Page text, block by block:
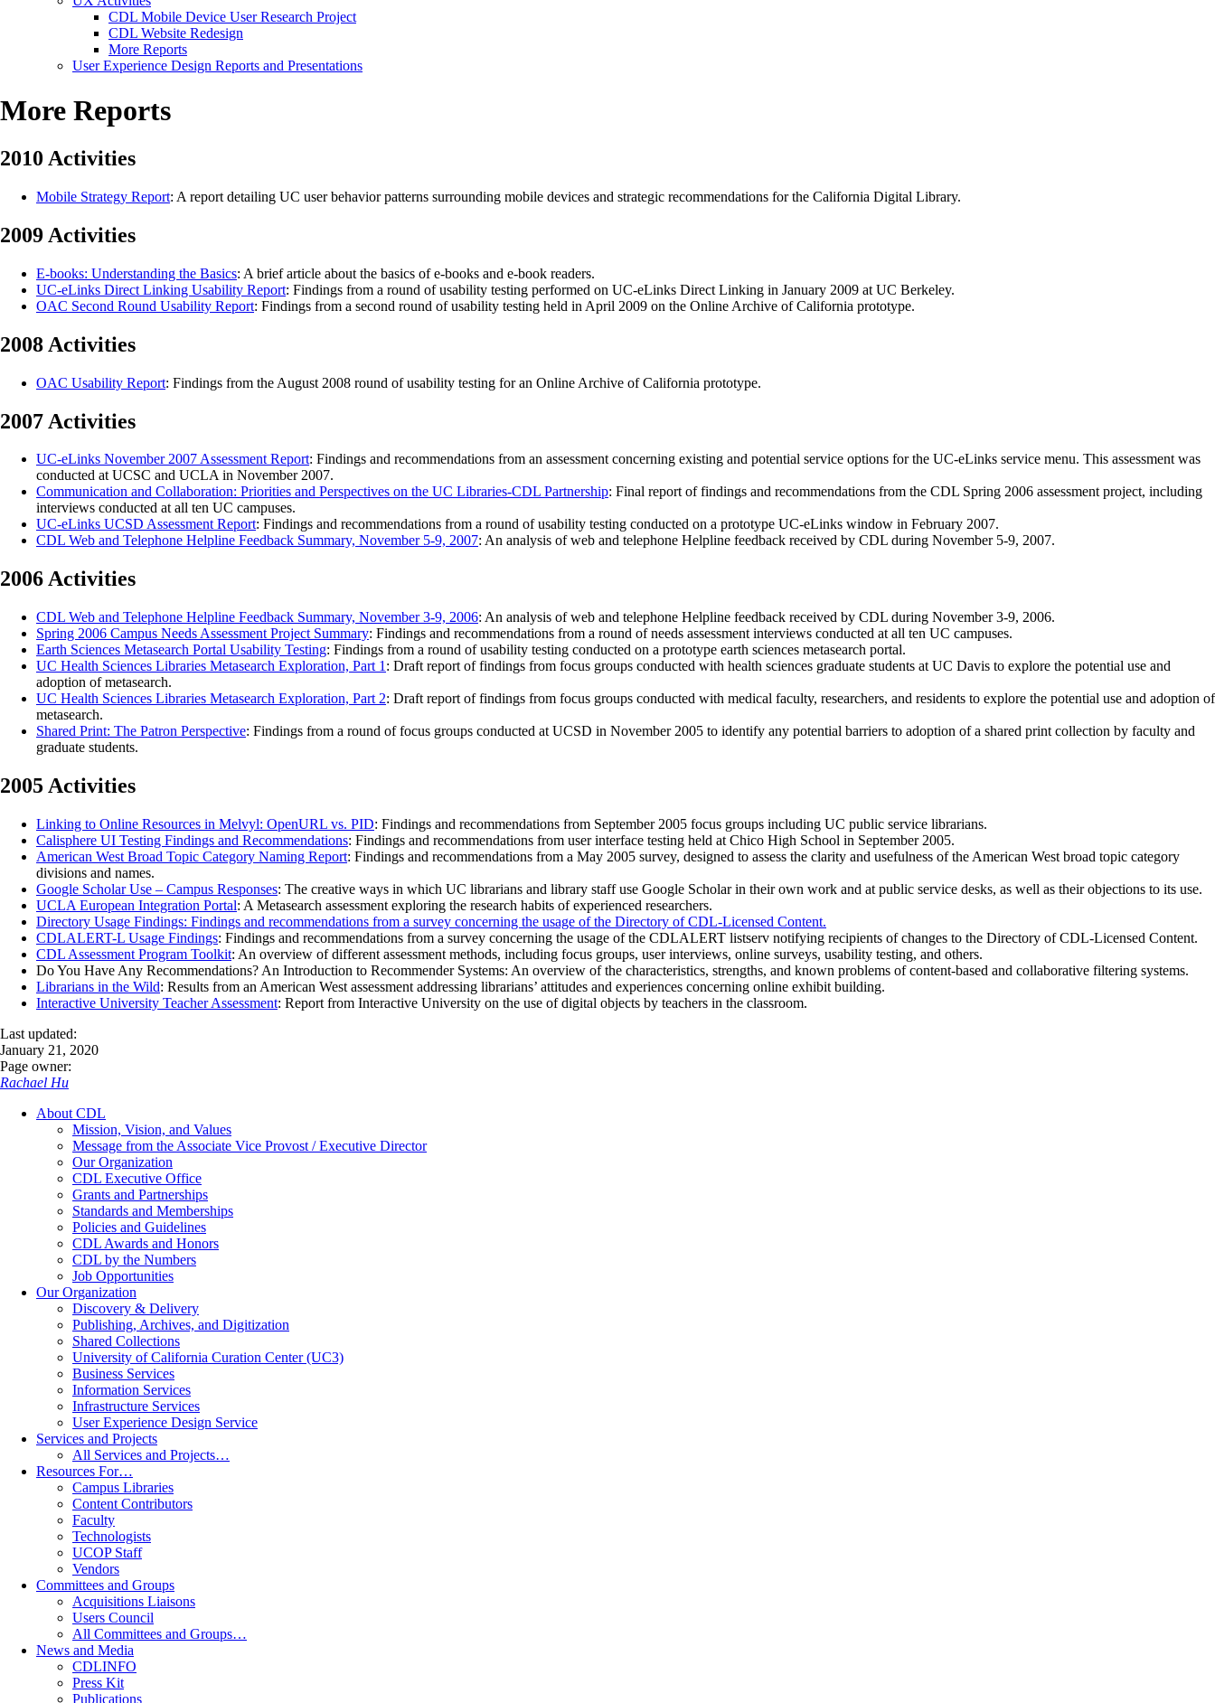
CDL Mobile Device User Research Project
CDL Website Redesign
More Reports
User Experience Design Reports and Presentations
More Reports
2010 Activities
Mobile Strategy Report: A report detailing UC user behavior patterns surrounding mobile devices and strategic recommendations for the California Digital Library.
2009 Activities
E-books: Understanding the Basics: A brief article about the basics of e-books and e-book readers.
UC-eLinks Direct Linking Usability Report: Findings from a round of usability testing performed on UC-eLinks Direct Linking in January 2009 at UC Berkeley.
OAC Second Round Usability Report: Findings from a second round of usability testing held in April 2009 on the Online Archive of California prototype.
2008 Activities
OAC Usability Report: Findings from the August 2008 round of usability testing for an Online Archive of California prototype.
2007 Activities
UC-eLinks November 2007 Assessment Report: Findings and recommendations from an assessment concerning existing and potential service options for the UC-eLinks service menu. This assessment was
conducted at UCSC and UCLA in November 2007.
Communication and Collaboration: Priorities and Perspectives on the UC Libraries-CDL Partnership: Final report of findings and recommendations from the CDL Spring 2006 assessment project, including
interviews conducted at all ten UC campuses.
UC-eLinks UCSD Assessment Report: Findings and recommendations from a round of usability testing conducted on a prototype UC-eLinks window in February 2007.
CDL Web and Telephone Helpline Feedback Summary, November 5-9, 2007: An analysis of web and telephone Helpline feedback received by CDL during November 5-9, 2007.
2006 Activities
CDL Web and Telephone Helpline Feedback Summary, November 3-9, 2006: An analysis of web and telephone Helpline feedback received by CDL during November 3-9, 2006.
Spring 2006 Campus Needs Assessment Project Summary: Findings and recommendations from a round of needs assessment interviews conducted at all ten UC campuses.
Earth Sciences Metasearch Portal Usability Testing: Findings from a round of usability testing conducted on a prototype earth sciences metasearch portal.
UC Health Sciences Libraries Metasearch Exploration, Part 1 : Draft report of findings from focus groups conducted with health sciences graduate students at UC Davis to explore the potential use and
adoption of metasearch.
UC Health Sciences Libraries Metasearch Exploration, Part 2: Draft report of findings from focus groups conducted with medical faculty, researchers, and residents to explore the potential use and adoption of
metasearch.
Shared Print: The Patron Perspective: Findings from a round of focus groups conducted at UCSD in November 2005 to identify any potential barriers to adoption of a shared print collection by faculty and
graduate students.
2005 Activities
Linking to Online Resources in Melvyl: OpenURL vs. PID: Findings and recommendations from September 2005 focus groups including UC public service librarians.
Calisphere UI Testing Findings and Recommendations: Findings and recommendations from user interface testing held at Chico High School in September 2005.
American West Broad Topic Category Naming Report: Findings and recommendations from a May 2005 survey, designed to assess the clarity and usefulness of the American West broad topic category
divisions and names.
Google Scholar Use – Campus Responses: The creative ways in which UC librarians and library staff use Google Scholar in their own work and at public service desks, as well as their objections to its use.
UCLA European Integration Portal: A Metasearch assessment exploring the research habits of experienced researchers.
Directory Usage Findings: Findings and recommendations from a survey concerning the usage of the Directory of CDL-Licensed Content.
CDLALERT-L Usage Findings: Findings and recommendations from a survey concerning the usage of the CDLALERT listserv notifying recipients of changes to the Directory of CDL-Licensed Content.
CDL Assessment Program Toolkit: An overview of different assessment methods, including focus groups, user interviews, online surveys, usability testing, and others.
Do You Have Any Recommendations? An Introduction to Recommender Systems: An overview of the characteristics, strengths, and known problems of content-based and collaborative filtering systems.
Librarians in the Wild: Results from an American West assessment addressing librarians’ attitudes and experiences concerning online exhibit building.
Interactive University Teacher Assessment: Report from Interactive University on the use of digital objects by teachers in the classroom.
Last updated:
January 21, 2020
Page owner:
Rachael Hu
About CDL
Mission, Vision, and Values
Message from the Associate Vice Provost / Executive Director
Our Organization
CDL Executive Office
Grants and Partnerships
Standards and Memberships
Policies and Guidelines
CDL Awards and Honors
CDL by the Numbers
Job Opportunities
Our Organization
Discovery & Delivery
Publishing, Archives, and Digitization
Shared Collections
University of California Curation Center (UC3)
Business Services
Information Services
Infrastructure Services
User Experience Design Service
Services and Projects
All Services and Projects…
Resources For…
Campus Libraries
Content Contributors
Faculty
Technologists
UCOP Staff
Vendors
Committees and Groups
Acquisitions Liaisons
Users Council
All Committees and Groups…
News and Media
CDLINFO
Press Kit
Publications